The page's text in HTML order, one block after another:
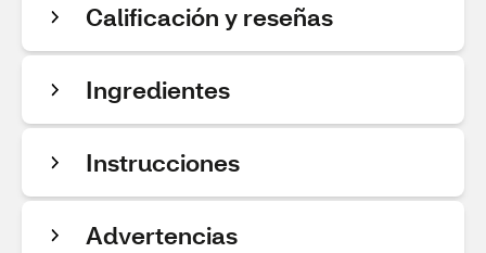
Calificación y reseñas
Ingredientes
Instrucciones
Advertencias